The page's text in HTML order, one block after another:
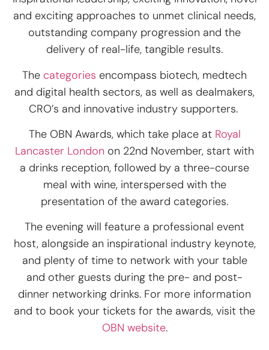
and exciting approaches to unmet clinical needs,
outstanding company progression and the
delivery of real-life, tangible results.
The categories encompass biotech, medtech
and digital health sectors, as well as dealmakers,
CRO’s and innovative industry supporters.
The OBN Awards, which take place at Royal
Lancaster London​ on 22nd November, start with
a drinks reception, followed by a three-course
meal with wine, interspersed with the
presentation of the award categories.
The evening will feature a professional event
host, alongside an inspirational industry keynote,
and plenty of time to network with your table
and other guests during the pre- and post-
dinner networking drinks. For more information
and to book your tickets for the awards, visit the
OBN website.